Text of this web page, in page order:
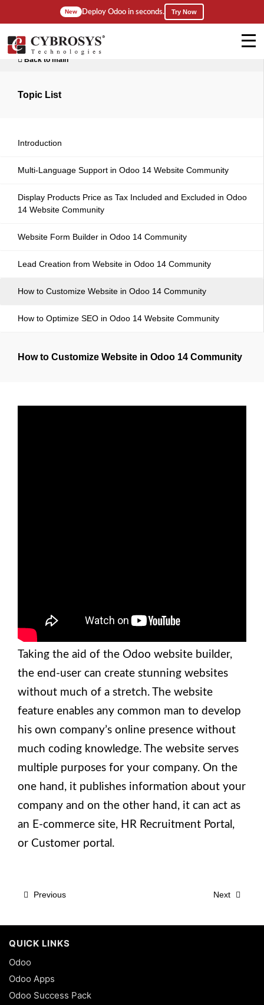
New Deploy Odoo in seconds. Try Now
Back to main
Topic List
Introduction
Multi-Language Support in Odoo 14 Website Community
Display Products Price as Tax Included and Excluded in Odoo
14 Website Community
Website Form Builder in Odoo 14 Community
Lead Creation from Website in Odoo 14 Community
How to Customize Website in Odoo 14 Community
How to Optimize SEO in Odoo 14 Website Community
How to Customize Website in Odoo 14 Community
Taking the aid of the Odoo website builder,
the end-user can create stunning websites
without much of a stretch. The website
feature enables any common man to develop
his own company’s online presence without
much coding knowledge. The website serves
multiple purposes for your company. On the
one hand, it publishes information about your
company and on the other hand, it can act as
an E-commerce site, HR Recruitment Portal,
or Customer portal.
Previous Next
QUICK LINKS
Odoo
Odoo Apps
Odoo Success Pack